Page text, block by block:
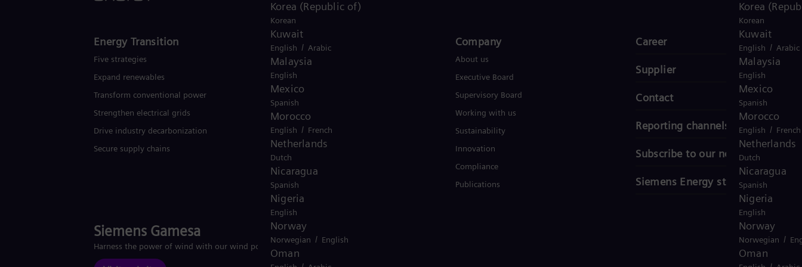
Korea
Korean
Kuwait
English / Arabic
Malaysia
English
Mexico
Spanish
Morocco
English / French
Netherlands
Dutch
Nicaragua
Spanish
Nigeria
English
Norway
Norwegian /
Oman
Korea (Republic of)
Korean
Kuwait
English / Arabic
Malaysia
English
Mexico
Spanish
Morocco
English / French
Netherlands
Dutch
Nicaragua
Spanish
Nigeria
English
Norway
Norwegian / English
Oman
Energy Transition
Five strategies
Expand renewables​
Transform conventional power
Strengthen electrical grids
Drive industry decarbonization
Secure supply chains
Products and Services
Products
Services
Solutions by industry
Solutions by usecase
Trainings
Company​
About us
Executive Board
Supervisory Board
Working with us
Sustainability
Innovation
Compliance
Publications
Career
Supplier
Contact
Reporting channels
Subscribe to our newsletter
Siemens Energy stories
Siemens Gamesa
Harness the power of wind with our wind power business Siemens Gamesa.